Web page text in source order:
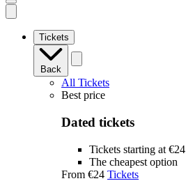
Open
mobile
Tickets
Back
All Tickets
Best price
Dated tickets
Tickets starting at €24
The cheapest option
From €24 Tickets